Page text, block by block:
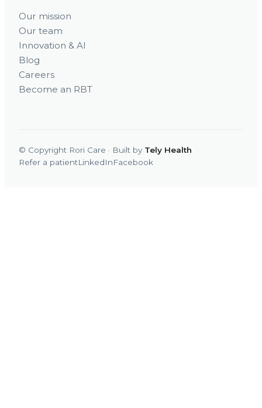
Our mission
Our team
Innovation & AI
Blog
Careers
Become an RBT
© Copyright Rori Care · Built by Tely Health
Refer a patientLinkedInFacebook